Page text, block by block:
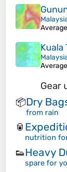
Kuala
Gear
📦Dry
from rain
🥫
nutrition
👟Heavy
spare for